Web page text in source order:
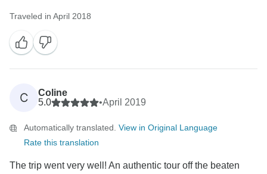
Traveled in April 2018
C
Coline
5.0
•April 2019
Automatically translated. View in Original Language
Rate this translation
The trip went very well! An authentic tour off the beaten